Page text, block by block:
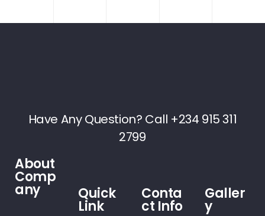
Have Any Question? Call +234 915 311
2799
About
Comp
any Quick
Link
Conta
ct Info
Galler
y